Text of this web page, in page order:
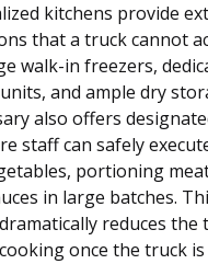
kitchens provide
that a truck cannot
walk-in freezers,
and ample dry
also offers
staff can safely
portioning
in large batches.
reduces the
once the truck